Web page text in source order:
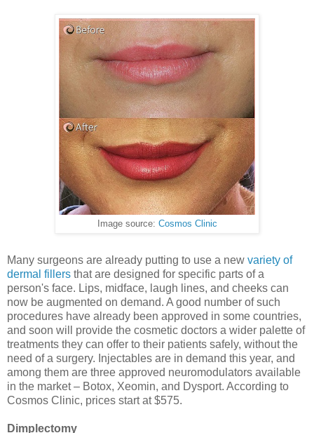
Image source: Cosmos Clinic
Many surgeons are already putting to use a new variety of
dermal fillers that are designed for specific parts of a
person's face. Lips, midface, laugh lines, and cheeks can
now be augmented on demand. A good number of such
procedures have already been approved in some countries,
and soon will provide the cosmetic doctors a wider palette of
treatments they can offer to their patients safely, without the
need of a surgery. Injectables are in demand this year, and
among them are three approved neuromodulators available
in the market – Botox, Xeomin, and Dysport. According to
Cosmos Clinic, prices start at $575.
Dimplectomy